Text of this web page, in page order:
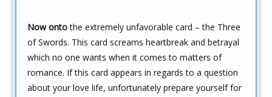
Now ontothe extremely unfavorable card – the Three
of Swords. This card screams heartbreak and betrayal
which no one wants when it comes to matters of
romance. If this card appears in regards to a question
about your love life, unfortunately prepare yourself for